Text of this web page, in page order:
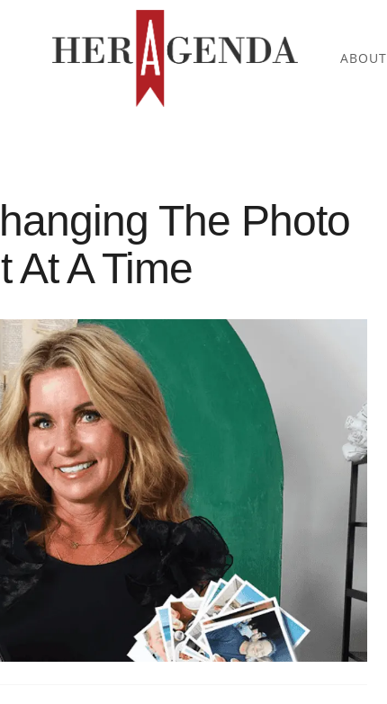
ABOUT
The Photo
At A Time